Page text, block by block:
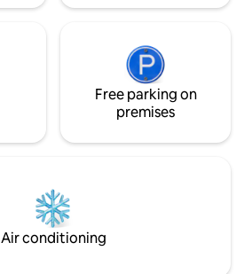
Free parking on
premises
Air conditioning